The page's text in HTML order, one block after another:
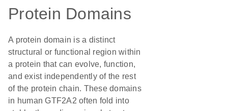
Protein Domains
A protein domain is a distinct
structural or functional region within
a protein that can evolve, function,
and exist independently of the rest
of the protein chain. These domains
in human GTF2A2 often fold into